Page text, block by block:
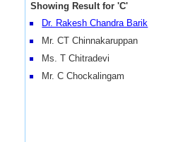
Showing Result for'C'
Dr. Rakesh Chandra Barik
Mr. CT Chinnakaruppan
Ms. T Chitradevi
Mr. C Chockalingam